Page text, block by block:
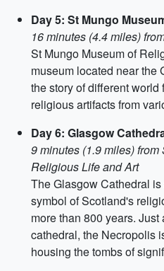
Day 5: St Mungo
16 minutes (4.4 miles)
St Mungo Museum of
museum located near the
the story of different
religious artifacts from
Day 6: Glasgow
9 minutes (1.9 miles)
Religious Life and Art
The Glasgow Cathedral
symbol of Scotland's
more than 800 years.
cathedral, the Necropolis
housing the tombs of